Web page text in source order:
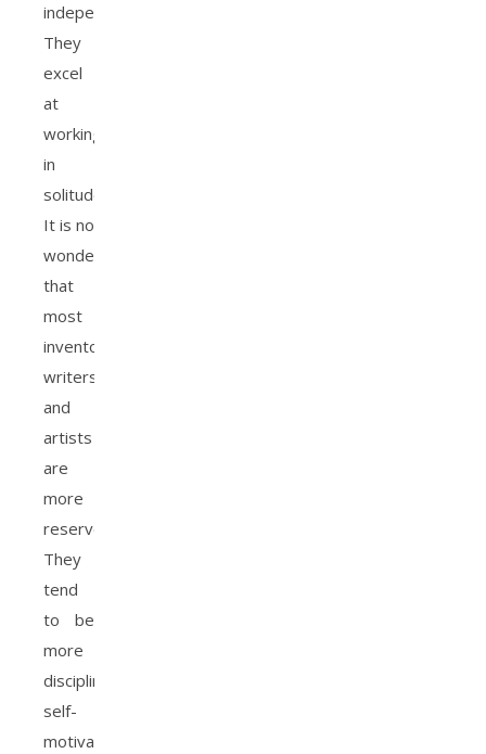
independently.
They
excel
at
working
in
solitude.
It is no
wonder
that
most
inventors,
writers,
and
artists
are
more
reserved.
They
tend
to be
more
disciplined,
self-
motivated,